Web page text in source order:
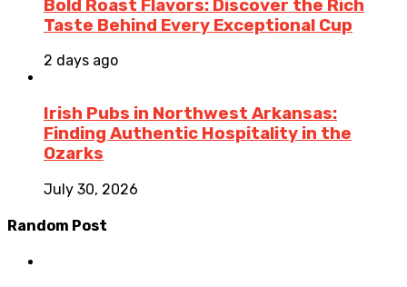
Bold Roast Flavors: Discover the Rich
Taste Behind Every Exceptional Cup
2 days ago
Irish Pubs in Northwest Arkansas:
Finding Authentic Hospitality in the
Ozarks
July 30, 2026
Random Post